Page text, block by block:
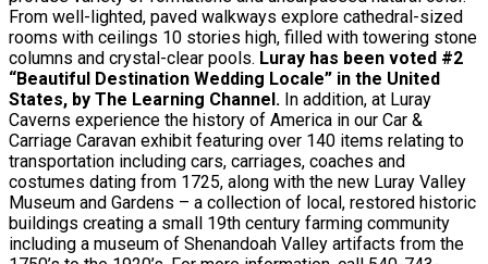
From well-lighted, paved walkways explore cathedral-sized
rooms with ceilings 10 stories high, filled with towering stone
columns and crystal-clear pools. Luray has been voted #2
“Beautiful Destination Wedding Locale” in the United
States, by The Learning Channel. In addition, at Luray
Caverns experience the history of America in our Car &
Carriage Caravan exhibit featuring over 140 items relating to
transportation including cars, carriages, coaches and
costumes dating from 1725, along with the new Luray Valley
Museum and Gardens – a collection of local, restored historic
buildings creating a small 19th century farming community
including a museum of Shenandoah Valley artifacts from the